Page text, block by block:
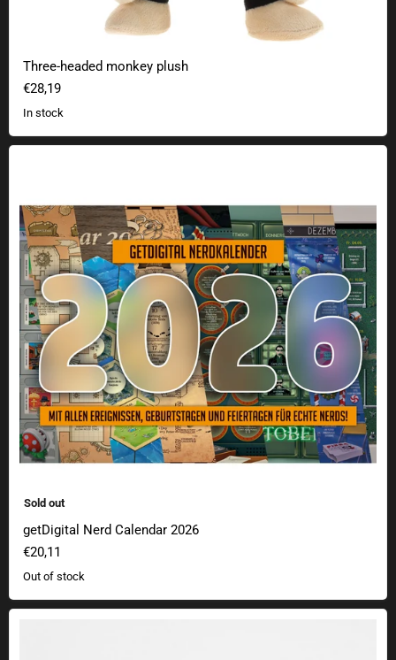
Three-headed monkey plush
€28,19
In stock
Sold out
getDigital Nerd Calendar 2026
€20,11
Out of stock